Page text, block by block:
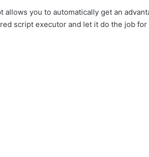
allows you to automatically get an
script executor and let it do the job for